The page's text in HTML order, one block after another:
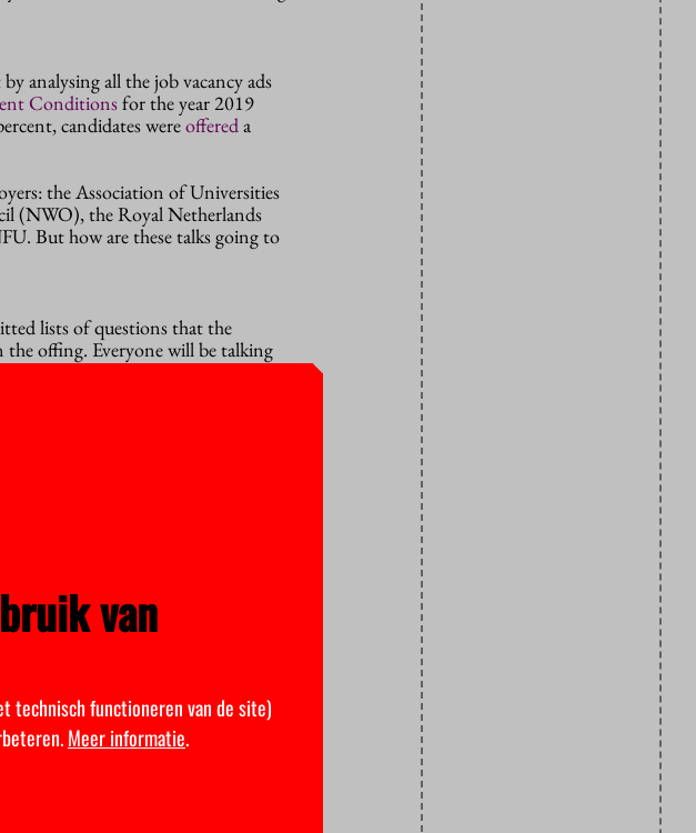
analysing all the job vacancy ads
Conditionsfor the year 2019
candidates wereoffereda
the Association of Universities
(NWO), the Royal Netherlands
But how are these talks going to
lists of questions that the
the offing. Everyone will be talking
“in order to firm up their
talking about “exceptions and
with PNN about the
She herself will also be holding
number of such doctoral
have liked”, PNN chairperson
receive calls from PhD
given a three-year contract for
up a checklist and sent it to all
a PhD job vacancy
wait and see whether, and if so
van
technisch functioneren van de site)
Meer informatie.